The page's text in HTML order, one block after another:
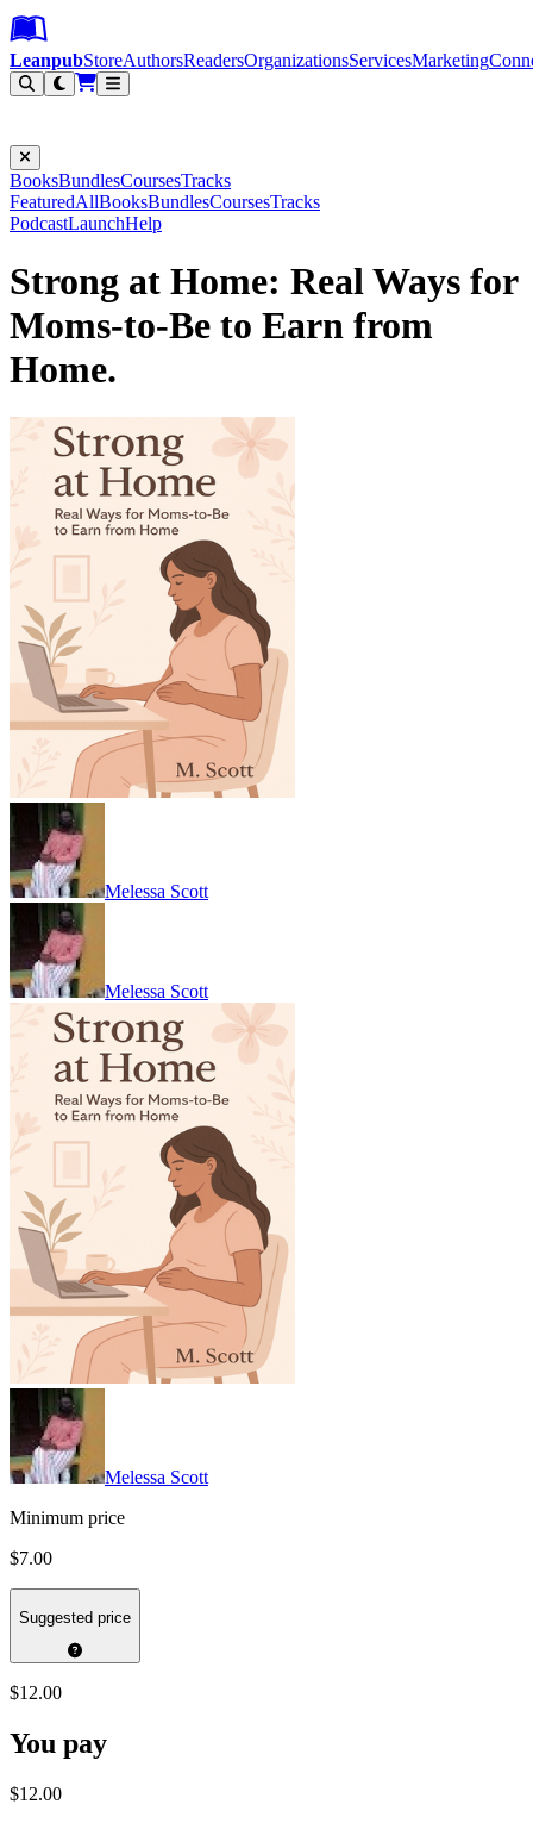
Leanpub Header
Leanpub Navigation
Skip to main content
Go to Leanpub.com
LeanpubStoreAuthorsReadersOrganizationsServicesMarketing
BooksBundlesCoursesTracks
FeaturedAllBooksBundlesCoursesTracks
PodcastLaunchHelp
Strong at Home: Real Ways for
Moms-to-Be to Earn from
Home.
Melessa Scott
Melessa Scott
Melessa Scott
Minimum price
$7.00
Suggested price
$12.00
You pay
$12.00